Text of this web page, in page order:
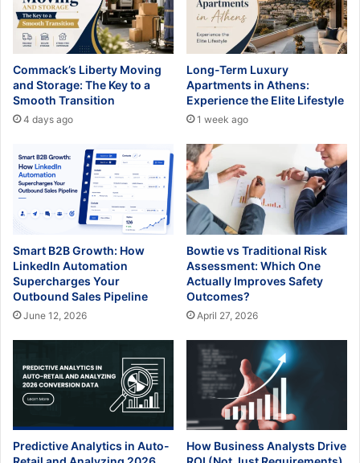
Commack’s Liberty Moving
and Storage: The Key to a
Smooth Transition
4 days ago
Long-Term Luxury
Apartments in Athens:
Experience the Elite Lifestyle
1 week ago
Smart B2B Growth: How
LinkedIn Automation
Supercharges Your
Outbound Sales Pipeline
June 12, 2026
Bowtie vs Traditional Risk
Assessment: Which One
Actually Improves Safety
Outcomes?
April 27, 2026
Predictive Analytics in Auto-
How Business Analysts Drive